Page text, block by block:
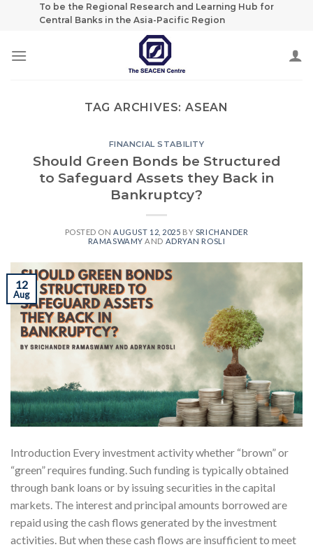
To be the Regional Research and Learning Hub for
Central Banks in the Asia-Pacific Region
TAG ARCHIVES:ASEAN
FINANCIAL STABILITY
Should Green Bonds be Structured
to Safeguard Assets they Back in
Bankruptcy?
POSTED ON AUGUST 12, 2025 BY SRICHANDER
RAMASWAMY AND ADRYAN ROSLI
12
Aug
Introduction Every investment activity whether “brown” or
“green” requires funding. Such funding is typically obtained
through bank loans or by issuing securities in the capital
markets. The interest and principal amounts borrowed are
repaid using the cash flows generated by the investment
activities. But when these cash flows are insufficient to meet